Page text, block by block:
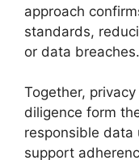
approach
standards,
or data breaches.
Together,
diligence form
responsible data
support